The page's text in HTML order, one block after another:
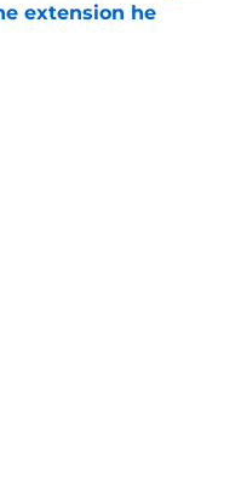
extension he
Date